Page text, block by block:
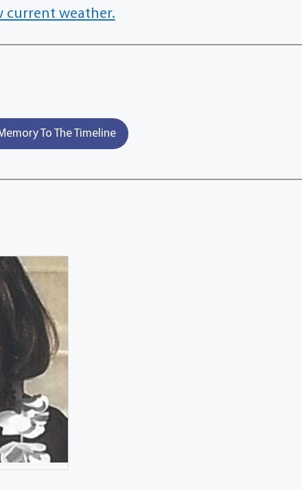
current weather.
To The Timeline